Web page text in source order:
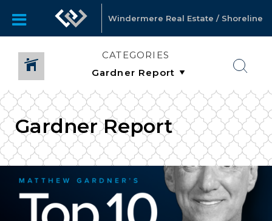
Windermere Real Estate / Shoreline
CATEGORIES
Gardner Report